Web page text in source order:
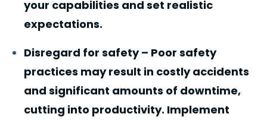
your capabilities and set realistic
expectations.
Disregard for safety – Poor safety
practices may result in costly accidents
and significant amounts of downtime,
cutting into productivity. Implement